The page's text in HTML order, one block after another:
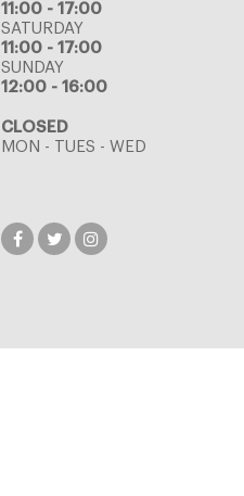
11:00 - 17:00
SATURDAY
11:00 - 17:00
SUNDAY
12:00 - 16:00
CLOSED
MON - TUES - WED